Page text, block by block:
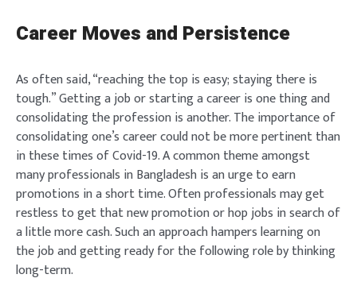
Career Moves and Persistence
As often said, “reaching the top is easy; staying there is
tough.” Getting a job or starting a career is one thing and
consolidating the profession is another. The importance of
consolidating one’s career could not be more pertinent than
in these times of Covid-19. A common theme amongst
many professionals in Bangladesh is an urge to earn
promotions in a short time. Often professionals may get
restless to get that new promotion or hop jobs in search of
a little more cash. Such an approach hampers learning on
the job and getting ready for the following role by thinking
long-term.